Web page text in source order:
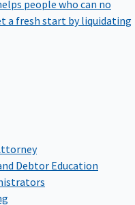
a fresh start by liquidating
Debtor Education